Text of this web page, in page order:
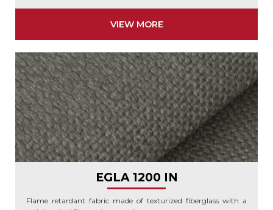
VIEW MORE
EGLA 1200 IN
Flame retardant fabric made of texturized fiberglass with a